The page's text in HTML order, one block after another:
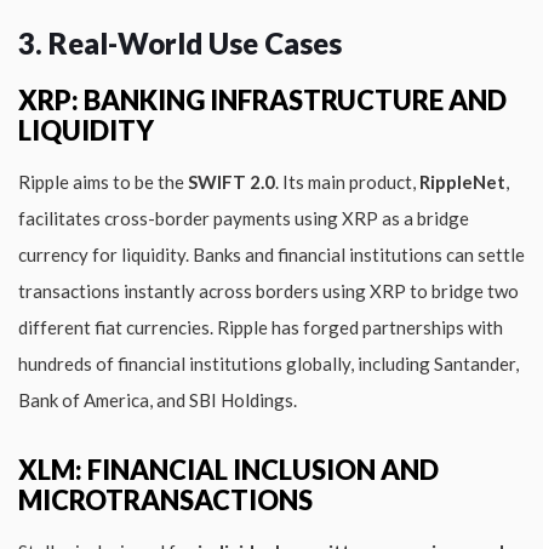
3. Real-World Use Cases
XRP: BANKING INFRASTRUCTURE AND
LIQUIDITY
Ripple aims to be theSWIFT 2.0. Its main product, RippleNet,
facilitates cross-border payments using XRP as a bridge
currency for liquidity. Banks and financial institutions can settle
transactions instantly across borders using XRP to bridge two
different fiat currencies. Ripple has forged partnerships with
hundreds of financial institutions globally, including Santander,
Bank of America, and SBI Holdings.
XLM: FINANCIAL INCLUSION AND
MICROTRANSACTIONS